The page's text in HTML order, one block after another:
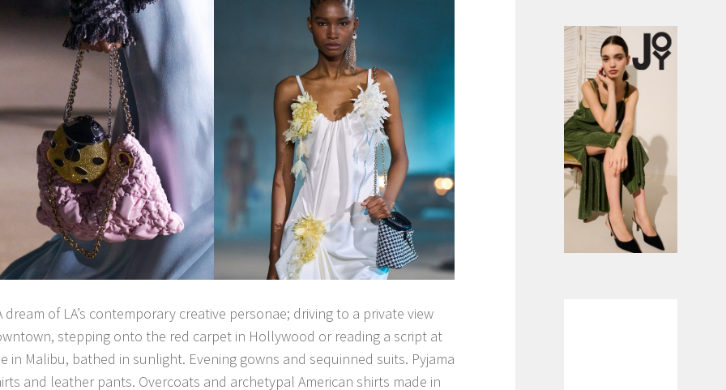
dream of LA’s contemporary creative personae; driving to a private view
stepping onto the red carpet in Hollywood or reading a script at
in Malibu, bathed in sunlight. Evening gowns and sequinned suits. Pyjama
and leather pants. Overcoats and archetypal American shirts made in